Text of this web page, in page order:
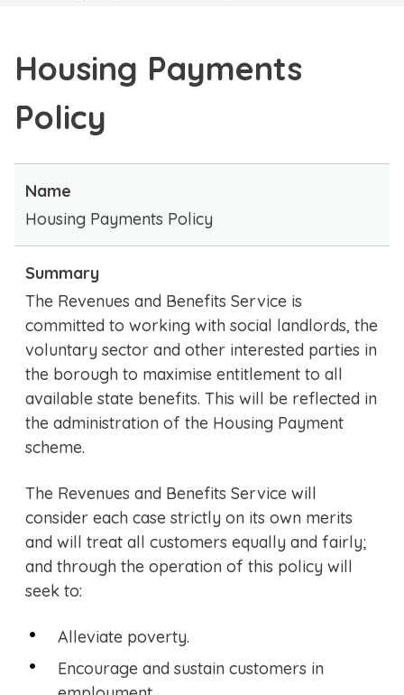
Housing Payments
Policy
Name
Housing Payments Policy
Summary
The Revenues and Benefits Service is
committed to working with social landlords, the
voluntary sector and other interested parties in
the borough to maximise entitlement to all
available state benefits. This will be reflected in
the administration of the Housing Payment
scheme.
The Revenues and Benefits Service will
consider each case strictly on its own merits
and will treat all customers equally and fairly;
and through the operation of this policy will
seek to:
Alleviate poverty.
Encourage and sustain customers in